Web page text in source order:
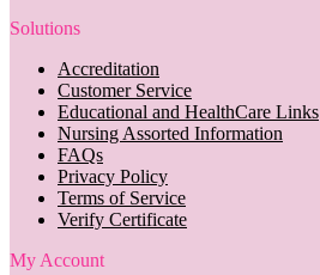
Solutions
Accreditation
Customer Service
Educational and HealthCare Links
Nursing Assorted Information
FAQs
Privacy Policy
Terms of Service
Verify Certificate
My Account